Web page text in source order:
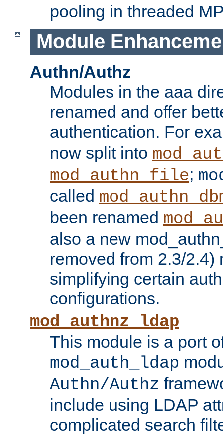
pooling in threaded
Module
Authn/Authz
Modules in the aaa
renamed and offer
authentication. For
now split into
mod_authn_file;
called
been renamed
also a new
removed from 2.3/2.4)
simplifying certain
configurations.
mod_authnz_ldap
This module is a port
mod_auth_ldap
Authn/Authz
include using LDAP
complicated search